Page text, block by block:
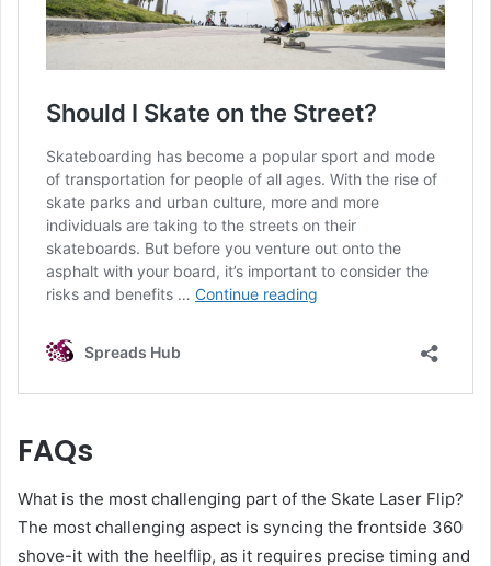
FAQs
What is the most challenging part of the Skate Laser Flip?
The most challenging aspect is syncing the frontside 360
shove-it with the heelflip, as it requires precise timing and